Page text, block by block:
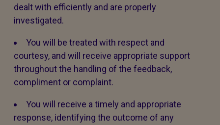
dealt with efficiently and are properly
investigated.
You will be treated with respect and
courtesy, and will receive appropriate support
throughout the handling of the feedback,
compliment or complaint.
You will receive a timely and appropriate
response, identifying the outcome of any